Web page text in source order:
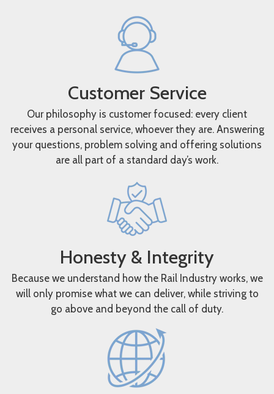
Customer Service
Our philosophy is customer focused: every client
receives a personal service, whoever they are. Answering
your questions, problem solving and offering solutions
are all part of a standard day’s work.
Honesty & Integrity
Because we understand how the Rail Industry works, we
will only promise what we can deliver, while striving to
go above and beyond the call of duty.